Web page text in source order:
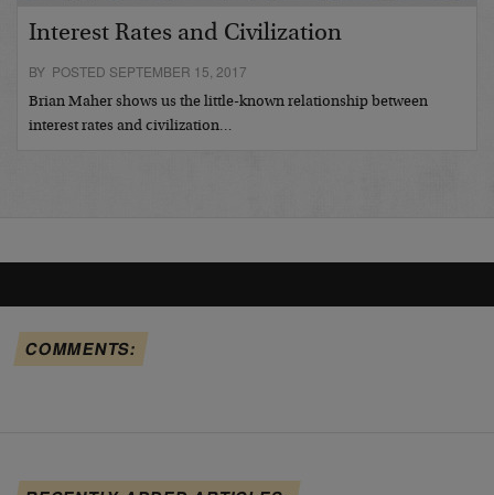
Interest Rates and Civilization
BY POSTED SEPTEMBER 15, 2017
Brian Maher shows us the little-known relationship between
interest rates and civilization…
COMMENTS: